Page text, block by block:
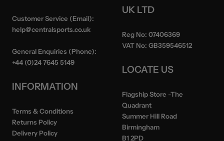
Customer Service (Email):
help@centralsports.co.uk
General Enquiries (Phone):
+44 (0)24 7645 5149
INFORMATION
Terms & Conditions
Returns Policy
Delivery Policy
UK LTD
Reg No: 07406369
VAT No: GB359546512
LOCATE US
Flagship Store -The
Quadrant
Summer Hill Road
Birmingham
B1 2PD